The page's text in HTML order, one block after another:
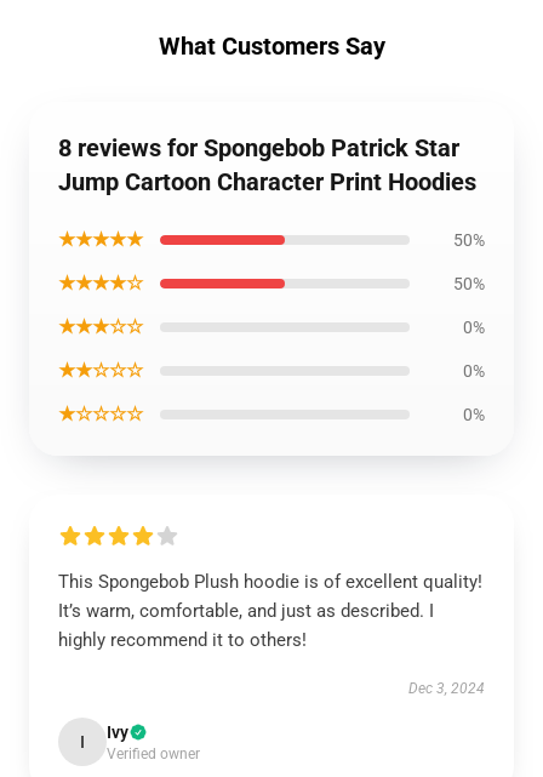
What Customers Say
8 reviews for Spongebob Patrick Star
Jump Cartoon Character Print Hoodies
★★★★★ 50%
★★★★☆ 50%
★★★☆☆ 0%
★★☆☆☆ 0%
★☆☆☆☆ 0%
This Spongebob Plush hoodie is of excellent quality!
It’s warm, comfortable, and just as described. I
highly recommend it to others!
Dec 3, 2024
I Ivy
Verified owner